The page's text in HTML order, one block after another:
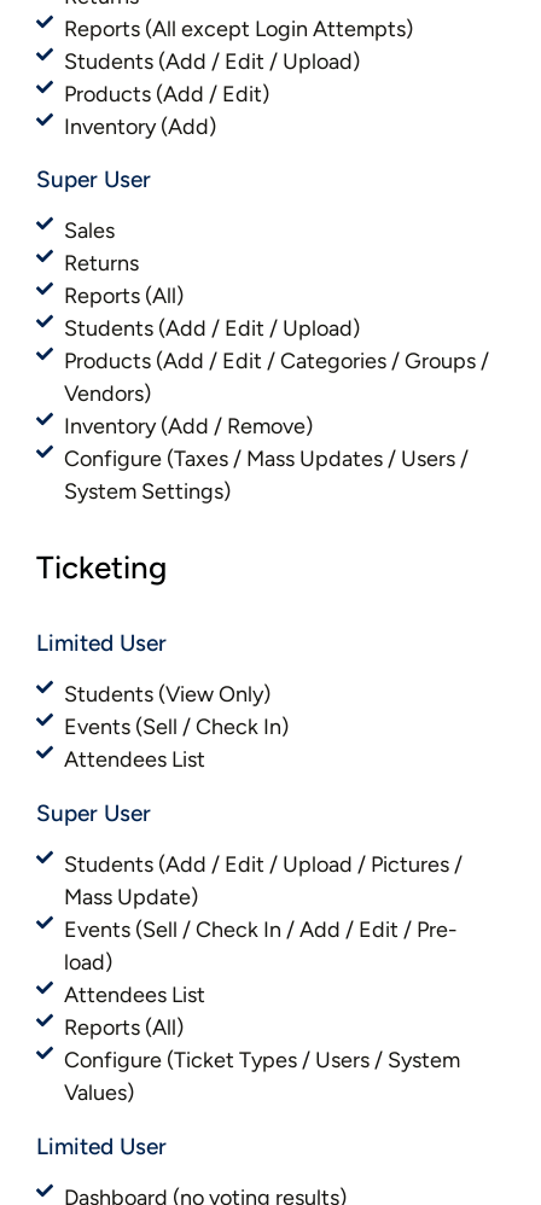
Reports (All except Login Attempts)
Students (Add / Edit / Upload)
Products (Add / Edit)
Inventory (Add)
Super User
Sales
Returns
Reports (All)
Students (Add / Edit / Upload)
Products (Add / Edit / Categories / Groups /
Vendors)
Inventory (Add / Remove)
Configure (Taxes / Mass Updates / Users /
System Settings)
Ticketing
Limited User
Students (View Only)
Events (Sell / Check In)
Attendees List
Super User
Students (Add / Edit / Upload / Pictures /
Mass Update)
Events (Sell / Check In / Add / Edit / Pre-
load)
Attendees List
Reports (All)
Configure (Ticket Types / Users / System
Values)
Limited User
Dashboard (no voting results)